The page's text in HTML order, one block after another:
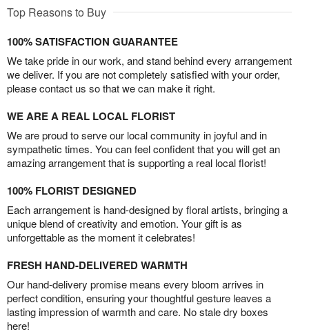
Top Reasons to Buy
100% SATISFACTION GUARANTEE
We take pride in our work, and stand behind every arrangement
we deliver. If you are not completely satisfied with your order,
please contact us so that we can make it right.
WE ARE A REAL LOCAL FLORIST
We are proud to serve our local community in joyful and in
sympathetic times. You can feel confident that you will get an
amazing arrangement that is supporting a real local florist!
100% FLORIST DESIGNED
Each arrangement is hand-designed by floral artists, bringing a
unique blend of creativity and emotion. Your gift is as
unforgettable as the moment it celebrates!
FRESH HAND-DELIVERED WARMTH
Our hand-delivery promise means every bloom arrives in
perfect condition, ensuring your thoughtful gesture leaves a
lasting impression of warmth and care. No stale dry boxes
here!